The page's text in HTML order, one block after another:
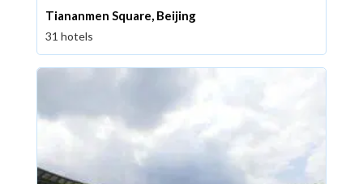
Tiananmen Square, Beijing
31 hotels